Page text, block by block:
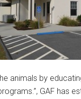
animals by
GAF has